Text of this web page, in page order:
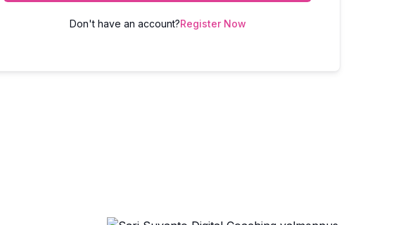
Don't have an account?Register Now